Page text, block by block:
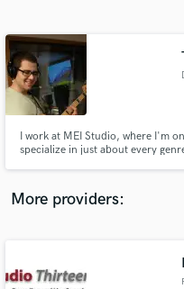
I work at MEI Studio, where I'm
specialize in just about every
More providers:
Contact pros
and receive